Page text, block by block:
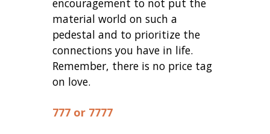
material world on such a
pedestal and to prioritize the
connections you have in life.
Remember, there is no price tag
on love.
777 or 7777